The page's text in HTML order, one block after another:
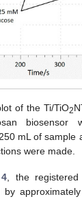
of the Ti/TiO2
mL of sample
were made.
, the
by